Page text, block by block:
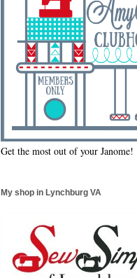
Get the most out of your Janome!
My shop in Lynchburg VA